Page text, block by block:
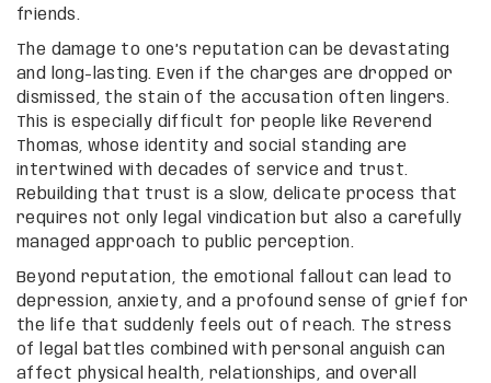
friends.
The damage to one’s reputation can be devastating
and long-lasting. Even if the charges are dropped or
dismissed, the stain of the accusation often lingers.
This is especially difficult for people like Reverend
Thomas, whose identity and social standing are
intertwined with decades of service and trust.
Rebuilding that trust is a slow, delicate process that
requires not only legal vindication but also a carefully
managed approach to public perception.
Beyond reputation, the emotional fallout can lead to
depression, anxiety, and a profound sense of grief for
the life that suddenly feels out of reach. The stress
of legal battles combined with personal anguish can
affect physical health, relationships, and overall